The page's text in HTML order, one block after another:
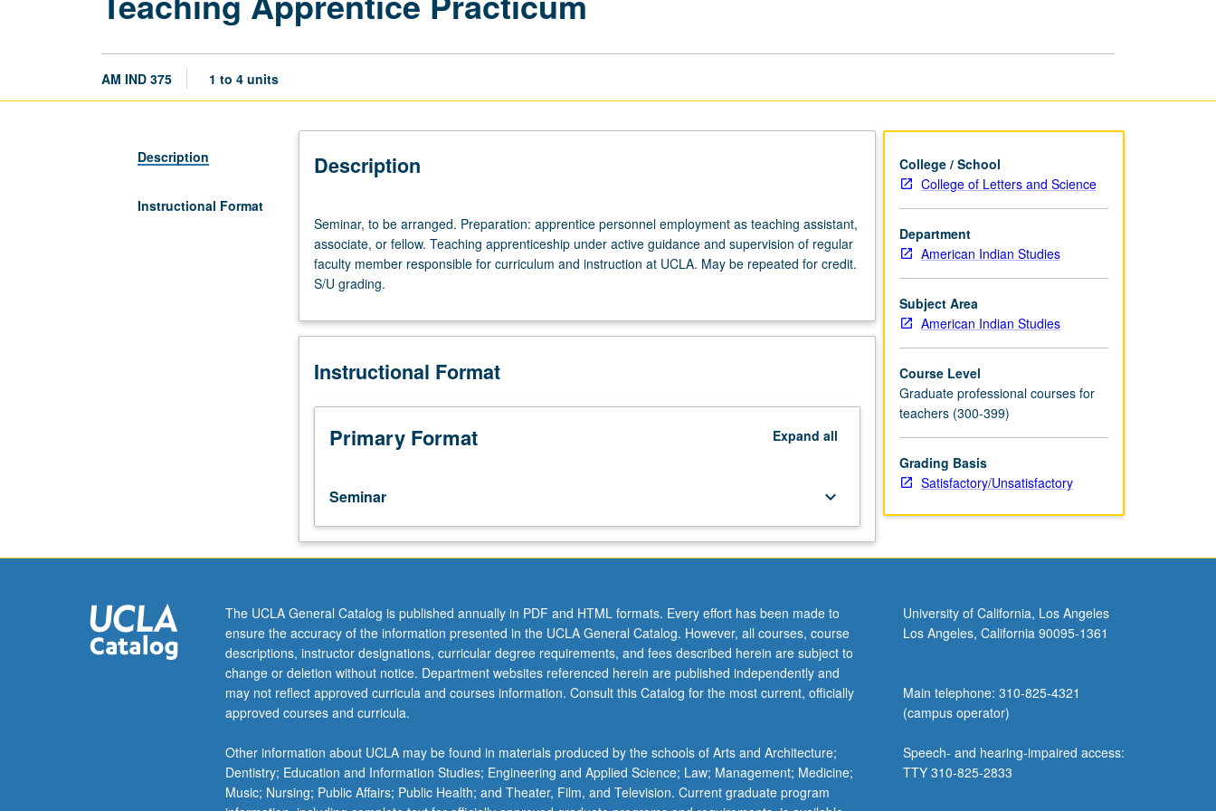
AM IND 375 1 to 4 units
Description
Instructional Format
Description
to
be
arranged.
Preparation:
personnel
as
assistant,
associate,
Teaching
under
active
supervision
of
regular
faculty
member
responsible
curriculum
and
instruction
Seminar, to be arranged. Preparation: apprentice personnel employment as teaching assistant,
associate, or fellow. Teaching apprenticeship under active guidance and supervision of regular
faculty member responsible for curriculum and instruction at UCLA. May be repeated for credit.
S/U grading.
Instructional Format
Primary Format Expand all
Seminar keyboard_arrow_down
College / School
College of Letters and Science
Department
American Indian Studies
Subject Area
American Indian Studies
Course Level
Graduate professional courses for
teachers (300-399)
Grading Basis
Satisfactory/Unsatisfactory
The UCLA General Catalog is published annually in PDF and HTML formats. Every effort has been made to
ensure the accuracy of the information presented in the UCLA General Catalog. However, all courses, course
descriptions, instructor designations, curricular degree requirements, and fees described herein are subject to
change or deletion without notice. Department websites referenced herein are published independently and
may not reflect approved curricula and courses information. Consult this Catalog for the most current, officially
approved courses and curricula.
Other information about UCLA may be found in materials produced by the schools of Arts and Architecture;
Dentistry; Education and Information Studies; Engineering and Applied Science; Law; Management; Medicine;
Music; Nursing; Public Affairs; Public Health; and Theater, Film, and Television. Current graduate program
University of California, Los Angeles
Los Angeles, California 90095-1361
Main telephone: 310-825-4321
(campus operator)
Speech- and hearing-impaired access:
TTY 310-825-2833